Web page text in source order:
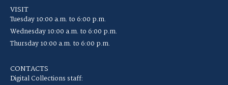
VISIT
Tuesday 10:00 a.m. to 6:00 p.m.
Wednesday 10:00 a.m. to 6:00 p.m.
Thursday 10:00 a.m. to 6:00 p.m.
CONTACTS
Digital Collections staff: